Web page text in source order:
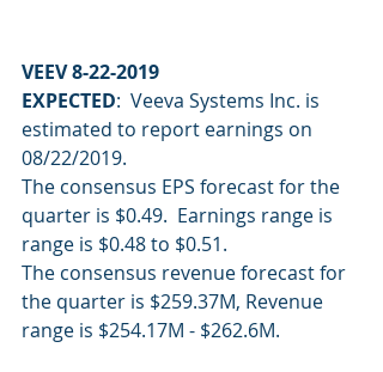
VEEV 8-22-2019
EXPECTED:  Veeva Systems Inc. is
estimated to report earnings on
08/22/2019.
The consensus EPS forecast for the
quarter is $0.49.  Earnings range is
range is $0.48 to $0.51.
The consensus revenue forecast for
the quarter is $259.37M, Revenue
range is $254.17M - $262.6M.